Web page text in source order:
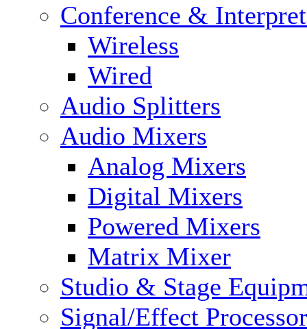
Conference &
Wireless
Wired
Audio Splitters
Audio Mixers
Analog Mixers
Digital Mixers
Powered Mixers
Matrix Mixer
Studio & Stage
Signal/Effect